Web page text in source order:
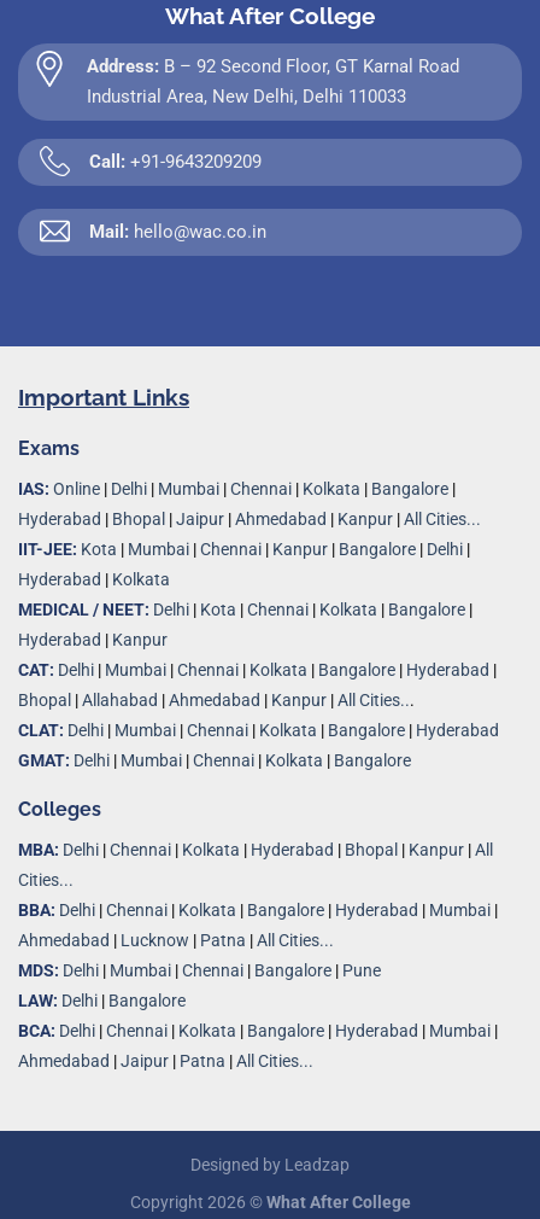
What After College
Address: B – 92 Second Floor, GT Karnal Road
Industrial Area, New Delhi, Delhi 110033
Call: +91-9643209209
Mail: hello@wac.co.in
Important Links
Exams
IAS: Online | Delhi | Mumbai |Chennai | Kolkata | Bangalore |
Hyderabad | Bhopal |Jaipur |Ahmedabad | Kanpur |All Cities...
IIT-JEE: Kota | Mumbai |Chennai | Kanpur | Bangalore | Delhi |
Hyderabad | Kolkata
MEDICAL / NEET: Delhi | Kota |Chennai | Kolkata | Bangalore |
Hyderabad | Kanpur
CAT: Delhi | Mumbai |Chennai | Kolkata | Bangalore | Hyderabad |
Bhopal |Allahabad |Ahmedabad | Kanpur |All Cities...
CLAT: Delhi | Mumbai |Chennai | Kolkata | Bangalore | Hyderabad
GMAT: Delhi | Mumbai |Chennai | Kolkata | Bangalore
Colleges
MBA: Delhi |Chennai | Kolkata | Hyderabad | Bhopal | Kanpur |All
Cities...
BBA: Delhi |Chennai | Kolkata | Bangalore | Hyderabad | Mumbai |
Ahmedabad | Lucknow | Patna |All Cities...
MDS: Delhi | Mumbai |Chennai | Bangalore | Pune
LAW: Delhi | Bangalore
BCA: Delhi |Chennai | Kolkata | Bangalore | Hyderabad | Mumbai |
Ahmedabad |Jaipur | Patna |All Cities...
Designed by Leadzap
Copyright 2026 ©What After College